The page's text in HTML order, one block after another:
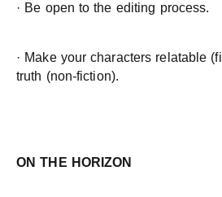
· Be open to the editing process.
· Make your characters relatable
truth (non-fiction).
ON THE HORIZON